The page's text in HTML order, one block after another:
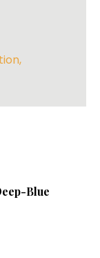
,
Blue